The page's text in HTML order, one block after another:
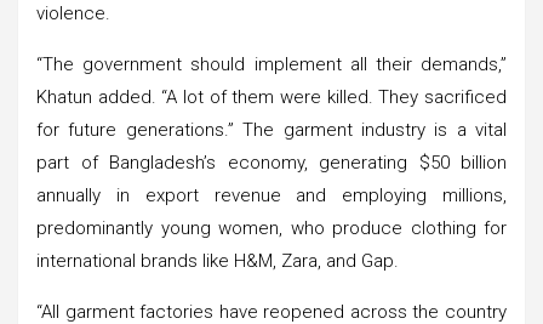
violence.
“The government should implement all their demands,”
Khatun added. “A lot of them were killed. They sacrificed
for future generations.” The garment industry is a vital
part of Bangladesh’s economy, generating $50 billion
annually in export revenue and employing millions,
predominantly young women, who produce clothing for
international brands like H&M, Zara, and Gap.
“All garment factories have reopened across the country